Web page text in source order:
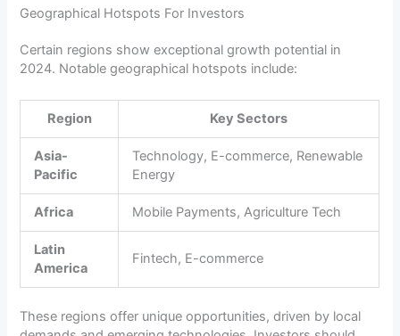
Geographical Hotspots For Investors
Certain regions show exceptional growth potential in
2024. Notable geographical hotspots include:
Region Key Sectors
Asia-
Pacific
Technology, E-commerce, Renewable
Energy
Africa Mobile Payments, Agriculture Tech
Latin
America
Fintech, E-commerce
These regions offer unique opportunities, driven by local